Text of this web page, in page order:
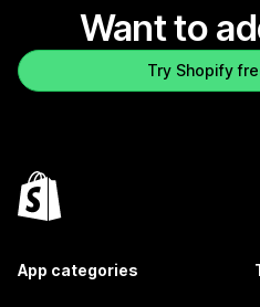
Want to
Try Shopify
App categories